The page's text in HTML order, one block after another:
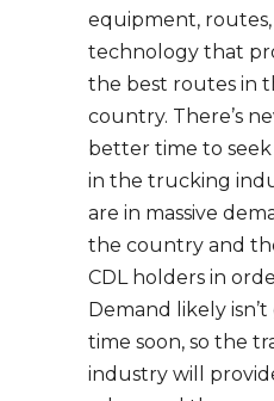
equipment, routes,
technology that
the best routes in
country. There’s
better time to
in the trucking
are in massive
the country and
CDL holders in
Demand likely
time soon, so the
industry will